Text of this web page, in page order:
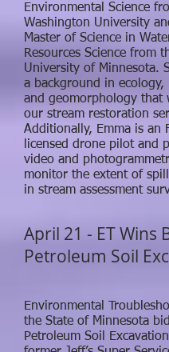
Environmental Science
Washington University
Master of Science in
Resources Science from
University of Minnesota.
a background in ecology,
and geomorphology that
our stream restoration
Additionally, Emma is an
licensed drone pilot and
video and
monitor the extent of
in stream assessment
April 21 - ET Wins
Petroleum Soil
Environmental
the State of Minnesota
Petroleum Soil